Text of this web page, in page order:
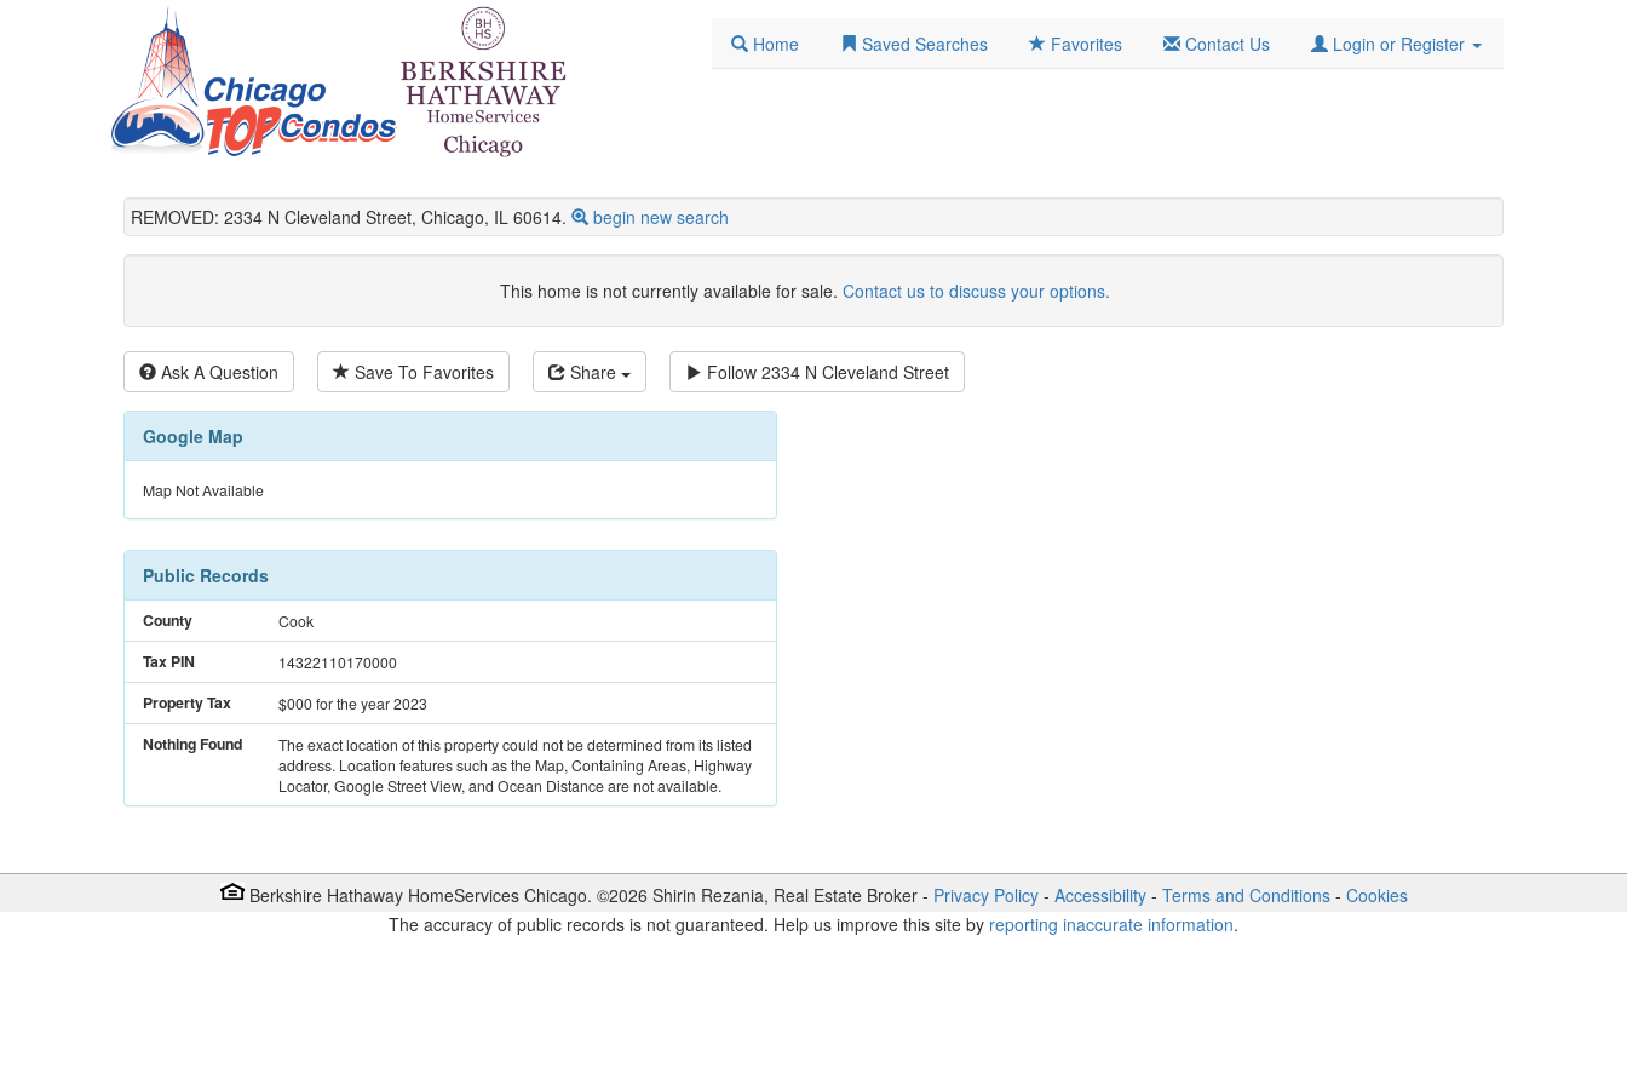
Home Saved Searches Favorites Contact Us Login or Register
REMOVED: 2334 N Cleveland Street, Chicago, IL 60614. begin new search
This home is not currently available for sale. Contact us to discuss your options.
Ask A Question Save To Favorites Share Follow 2334 N Cleveland Street
Google Map
Map Not Available
Public Records
County Cook
Tax PIN 14322110170000
Property Tax $000for the year 2023
Nothing Found
The exact location of this property could not be determined from its listed
address. Location features such as the Map, Containing Areas, Highway
Locator, Google Street View, and Ocean Distance are not available.
Berkshire Hathaway HomeServices Chicago. ©2026 Shirin Rezania, Real Estate Broker- Privacy Policy- Accessibility- Terms and Conditions- Cookies
The accuracy of public records is not guaranteed. Help us improve this site by reporting inaccurate information.